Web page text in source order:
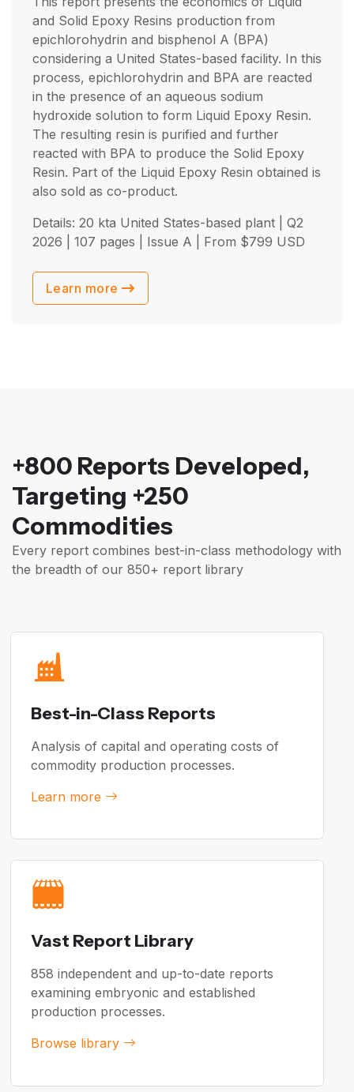
and Solid Epoxy Resins production from
epichlorohydrin and bisphenol A (BPA)
considering a United States-based facility. In this
process, epichlorohydrin and BPA are reacted
in the presence of an aqueous sodium
hydroxide solution to form Liquid Epoxy Resin.
The resulting resin is purified and further
reacted with BPA to produce the Solid Epoxy
Resin. Part of the Liquid Epoxy Resin obtained is
also sold as co-product.
Details: 20 kta United States-based plant | Q2
2026 | 107 pages | Issue A | From $799 USD
Learn more
+800 Reports Developed,
Targeting +250
Commodities
Every report combines best-in-class methodology with
the breadth of our 850+ report library
Best-in-Class Reports
Analysis of capital and operating costs of
commodity production processes.
Learn more
Vast Report Library
858 independent and up-to-date reports
examining embryonic and established
production processes.
Browse library